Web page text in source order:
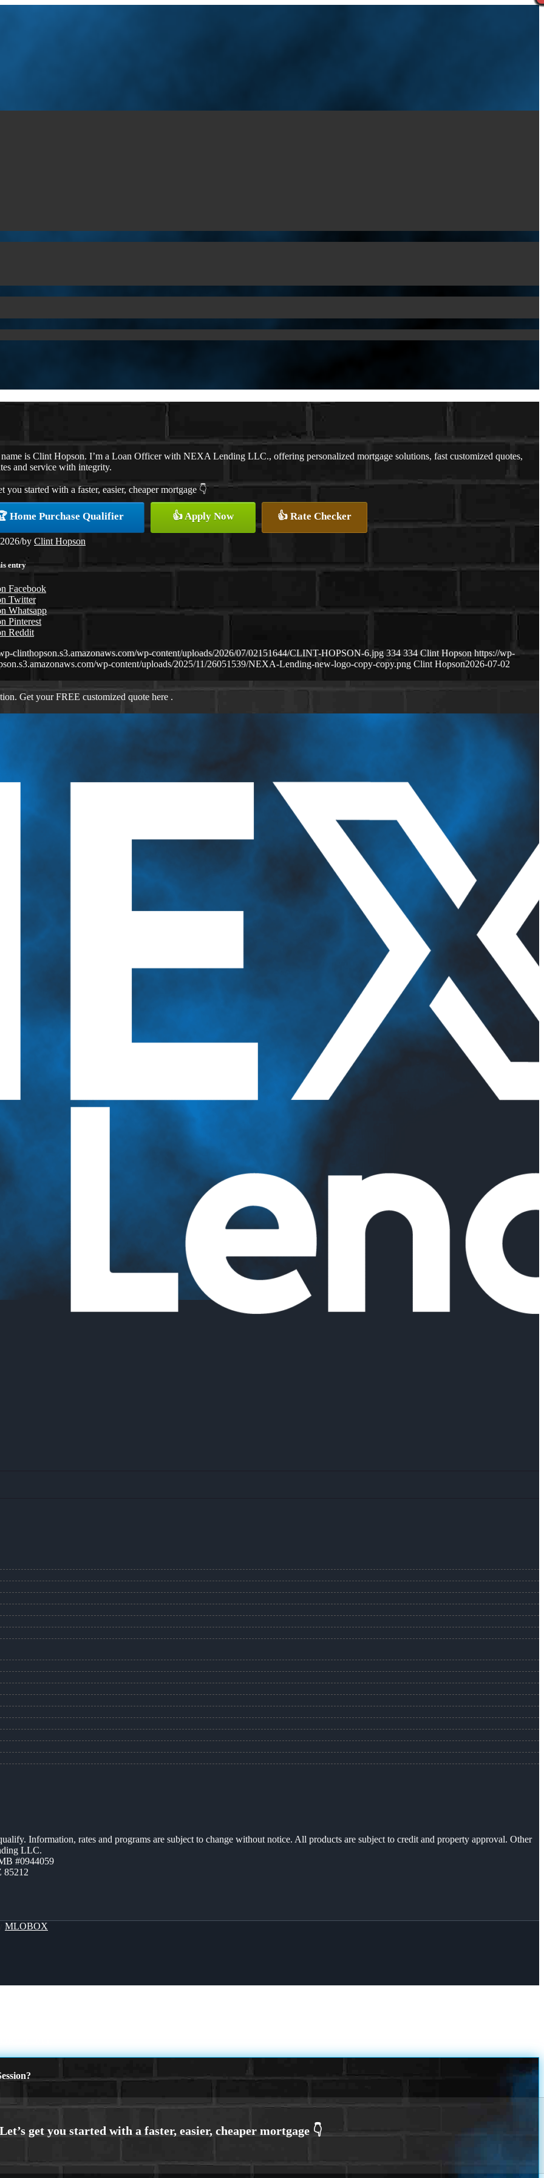
is Clint Hopson. I’m a Loan Officer with NEXA Lending LLC., offering personalized mortgage solutions, fast customized quotes,
and service with integrity.
you started with a faster, easier, cheaper mortgage 👇
Home Purchase Qualifier 👍 Apply Now 👍 Rate Checker
/by Clint Hopson
entry
Facebook
Twitter
Whatsapp
Pinterest
Reddit
clinthopson.s3.amazonaws.com/wp-content/uploads/2026/07/02151644/CLINT-HOPSON-6.jpg 334 334 Clint Hopson https://wp-
wp-content/uploads/2025/11/26051539/NEXA-Lending-new-logo-copy-copy.png Clint Hopson2026-07-02
Get your FREE customized quote here .
Information, rates and programs are subject to change without notice. All products are subject to credit and property approval. Other
LLC.
#0944059
85212
MLOBOX